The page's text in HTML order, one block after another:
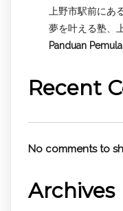
上野市駅前に
夢を叶える塾、
Panduan
Recent
No comments to
Archives